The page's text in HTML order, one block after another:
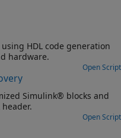
HDL code generation
Simulink® blocks and hardware.
Open Script
Simulink® blocks and
recover DVB-S2 PL header.
Open Script